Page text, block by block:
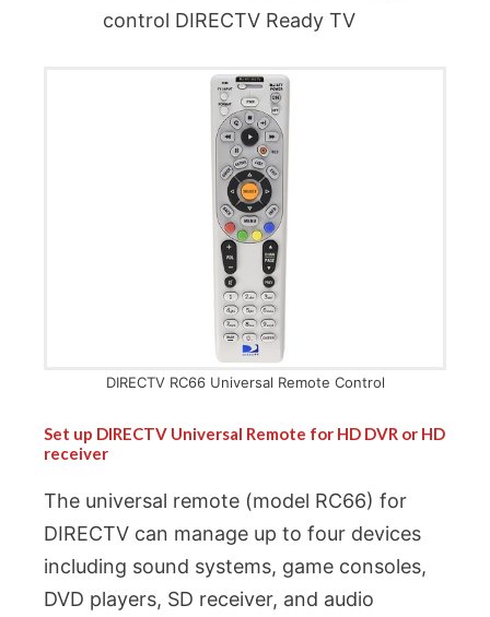
control DIRECTV Ready TV
DIRECTV RC66 Universal Remote Control
Set up DIRECTV Universal Remote for HD DVR or HD
receiver
The universal remote (model RC66) for
DIRECTV can manage up to four devices
including sound systems, game consoles,
DVD players, SD receiver, and audio